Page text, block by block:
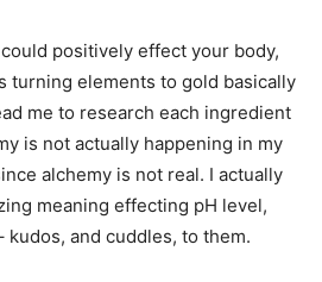
positively effect your body,
turning elements to gold basically
me to research each ingredient
is not actually happening in my
alchemy is not real. I actually
meaning effecting pH level,
kudos, and cuddles, to them.